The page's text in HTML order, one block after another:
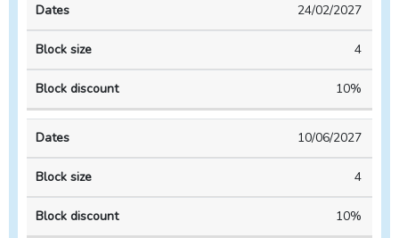
24/02/2027
4
10%
10/06/2027
4
10%